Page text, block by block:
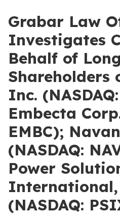
Grabar Law
Investigates
Behalf of
Shareholders
Inc.
Embecta
EMBC);
(NASDAQ:
Power
(NASDAQ: